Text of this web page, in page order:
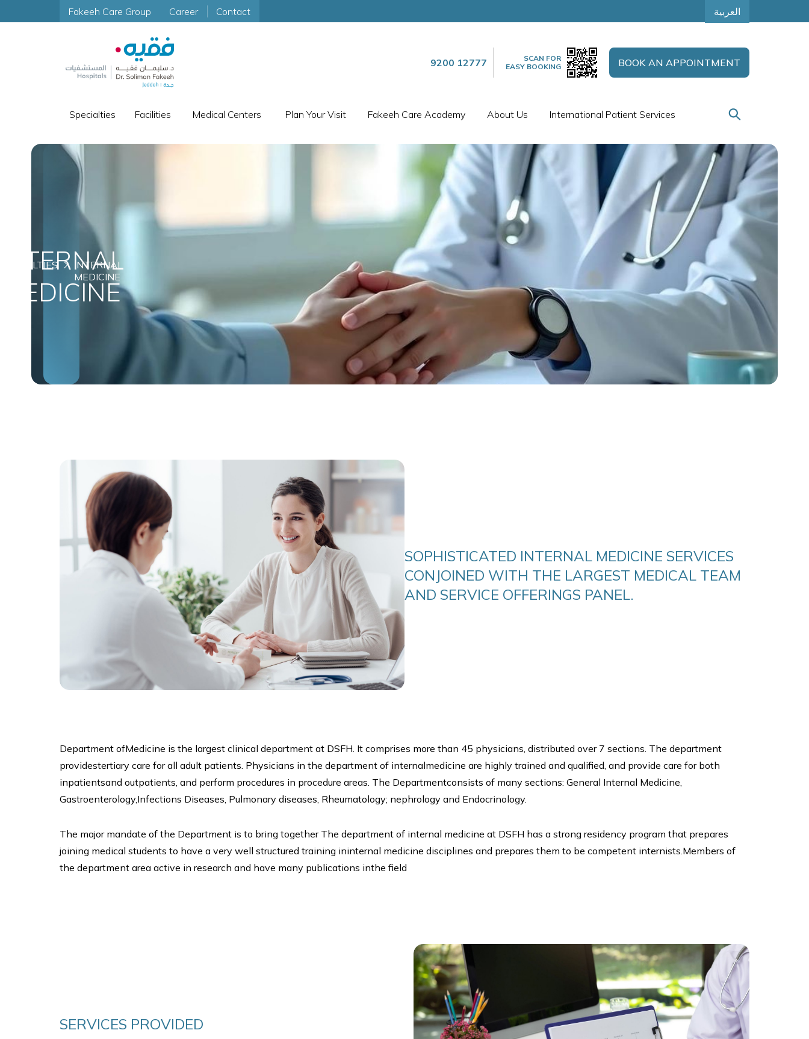
Fakeeh Care Group Career Contact العربية
9200 12777
SCAN FOR
EASY BOOKING
BOOK AN APPOINTMENT
Specialties Facilities Medical Centers Plan Your Visit Fakeeh Care Academy About Us International Patient Services
INTERNAL
MEDICINE
MEDICINE
SOPHISTICATED INTERNAL MEDICINE SERVICES
CONJOINED WITH THE LARGEST MEDICAL TEAM
AND SERVICE OFFERINGS PANEL.
Department ofMedicine is the largest clinical department at DSFH. It comprises more than 45 physicians, distributed over 7 sections. The department
providestertiary care for all adult patients. Physicians in the department of internalmedicine are highly trained and qualified, and provide care for both
inpatientsand outpatients, and perform procedures in procedure areas. The Departmentconsists of many sections: General Internal Medicine,
Gastroenterology,Infections Diseases, Pulmonary diseases, Rheumatology; nephrology and Endocrinology.
The major mandate of the Department is to bring together The department of internal medicine at DSFH has a strong residency program that prepares
joining medical students to have a very well structured training ininternal medicine disciplines and prepares them to be competent internists.Members of
the department area active in research and have many publications inthe field
SERVICES PROVIDED